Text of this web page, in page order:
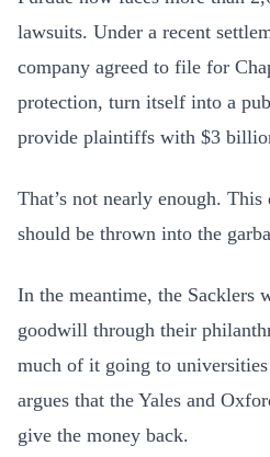
lawsuits. Under a recent
company agreed to file for
protection, turn itself into a
provide plaintiffs with $3
That’s not nearly enough.
should be thrown into the
In the meantime, the Sacklers
goodwill through their
much of it going to
argues that the Yales and
give the money back.